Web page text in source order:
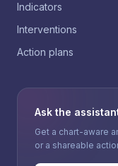
Indicators
Interventions
Action plans
Ask the
Get a chart-aware
or a shareable